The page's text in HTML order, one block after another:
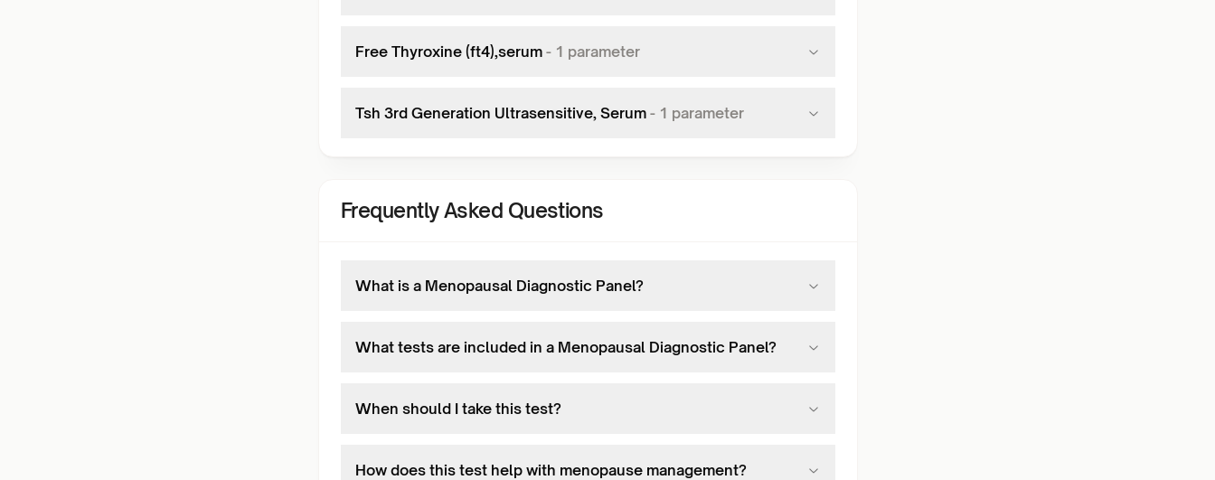
Free Thyroxine (ft4),serum - 1 parameter
Tsh 3rd Generation Ultrasensitive, Serum - 1 parameter
Frequently Asked Questions
What is a Menopausal Diagnostic Panel?
What tests are included in a Menopausal Diagnostic Panel?
When should I take this test?
How does this test help with menopause management?